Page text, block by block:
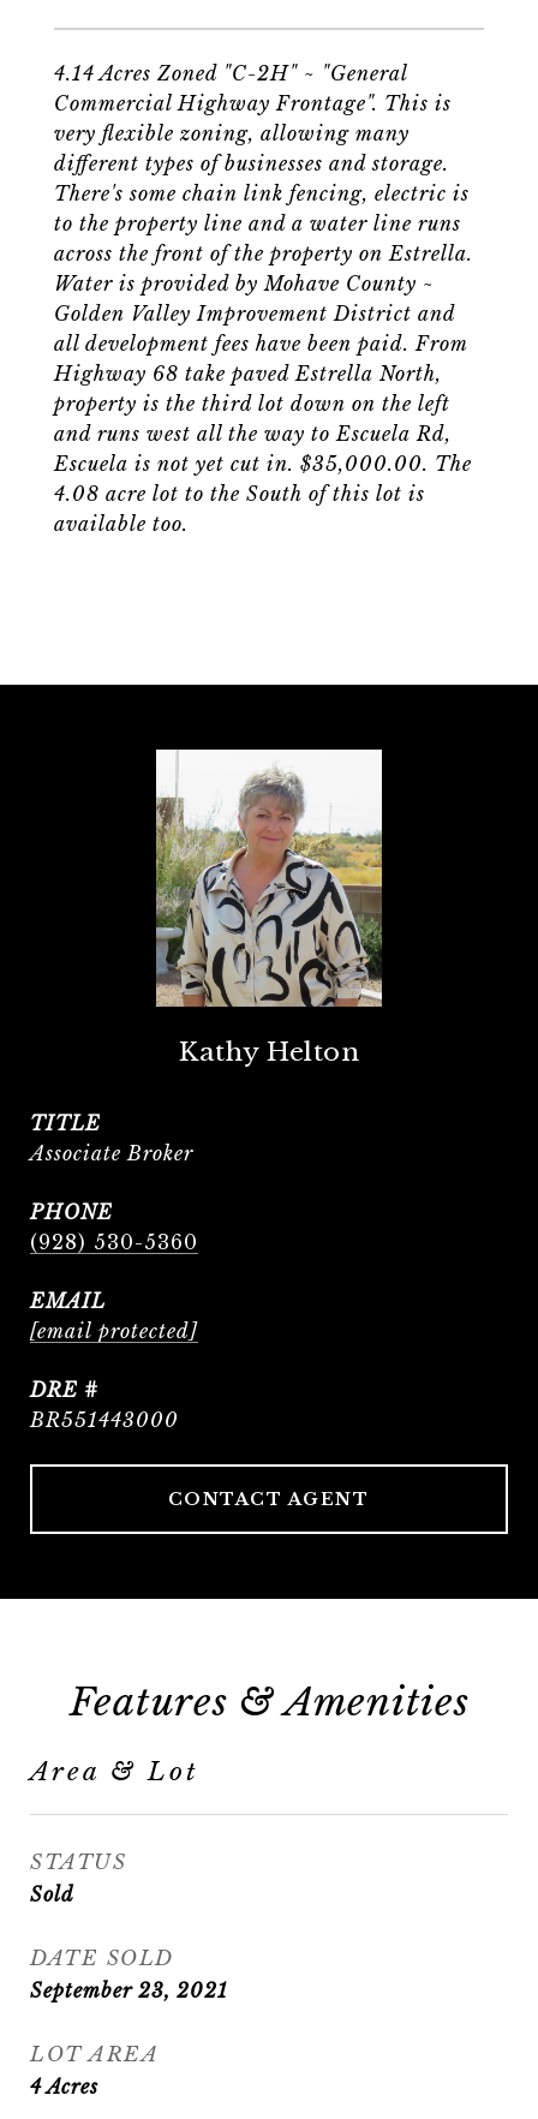
4.14 Acres Zoned "C-2H" ~ "General
Commercial Highway Frontage". This is
very flexible zoning, allowing many
different types of businesses and storage.
There's some chain link fencing, electric is
to the property line and a water line runs
across the front of the property on Estrella.
Water is provided by Mohave County ~
Golden Valley Improvement District and
all development fees have been paid. From
Highway 68 take paved Estrella North,
property is the third lot down on the left
and runs west all the way to Escuela Rd,
Escuela is not yet cut in. $35,000.00. The
4.08 acre lot to the South of this lot is
available too.
Kathy Helton
TITLE
Associate Broker
PHONE
(928) 530-5360
EMAIL
[email protected]
DRE #
BR551443000
CONTACT AGENT
Features & Amenities
Area & Lot
STATUS
Sold
DATE SOLD
September 23, 2021
LOT AREA
4Acres